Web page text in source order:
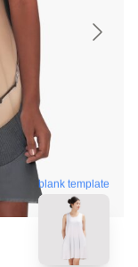
blank template